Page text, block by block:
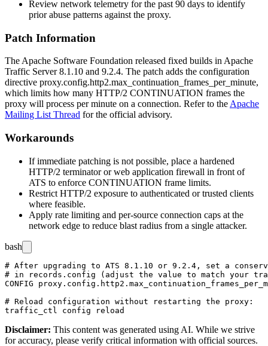
Review network telemetry for the past 90 days to identify
prior abuse patterns against the proxy.
Patch Information
The Apache Software Foundation released fixed builds in Apache
Traffic Server 8.1.10 and 9.2.4. The patch adds the configuration
directive proxy.config.http2.max_continuation_frames_per_minute,
which limits how many HTTP/2 CONTINUATION frames the
proxy will process per minute on a connection. Refer to the Apache
Mailing List Thread for the official advisory.
Workarounds
If immediate patching is not possible, place a hardened
HTTP/2 terminator or web application firewall in front of
ATS to enforce CONTINUATION frame limits.
Restrict HTTP/2 exposure to authenticated or trusted clients
where feasible.
Apply rate limiting and per-source connection caps at the
network edge to reduce blast radius from a single attacker.
bash
# After upgrading to ATS 8.1.10 or 9.2.4, set a
# in records.config (adjust the value to match your
CONFIG
# Reload configuration without restarting the proxy:
Disclaimer: This content was generated using AI. While we strive
for accuracy, please verify critical information with official sources.